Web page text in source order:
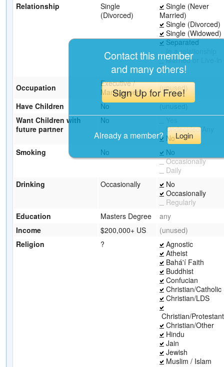
Relationship
Single
(Divorced)
Single (Never
Married)
Single (Divorced)
Single (Widowed)
Separated
In a relationship
Married or Live-in
Partner
Occupation
Executive /
Management
(unused)
Have Children
No
(unused)
Want Children with
future partner
No
Undecided/Any
No
Smoking
No
No
Occasionally
Daily
Drinking
Occasionally
No
Occasionally
Regularly
Education
Masters Degree
any
Income
$200,000+ US
(unused)
Religion
?
Agnostic
Atheist
Bahá'í Faith
Buddhist
Confucian
Christian/Catholic
Christian/LDS
Christian/Protestant
Christian/Other
Hindu
Jain
Jewish
Muslim / Islam
Contact this member
and many others!
Sign Up for Free!
Already a member? Login